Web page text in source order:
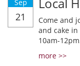
Sep
21
Come and
and cake in
10am-
more >>